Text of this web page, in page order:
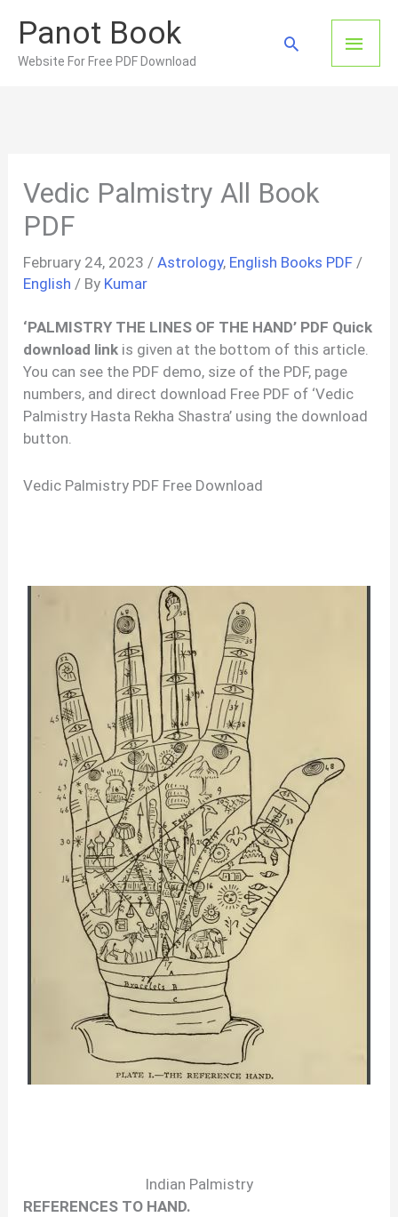
content
Panot Book
Website For Free PDF Download
Main
Search
Vedic Palmistry All Book
PDF
February 24, 2023 /Astrology, English Books PDF /
English / By Kumar
‘PALMISTRY THE LINES OF THE HAND’ PDF Quick
download link is given at the bottom of this article.
You can see the PDF demo, size of the PDF, page
numbers, and direct download Free PDF of ‘Vedic
Palmistry Hasta Rekha Shastra’ using the download
button.
Vedic Palmistry PDF Free Download
Indian Palmistry
REFERENCES TO HAND.